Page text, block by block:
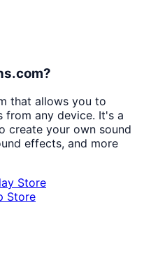
that allows you to
from any device. It's a
create your own sound
effects, and more
Store
Store